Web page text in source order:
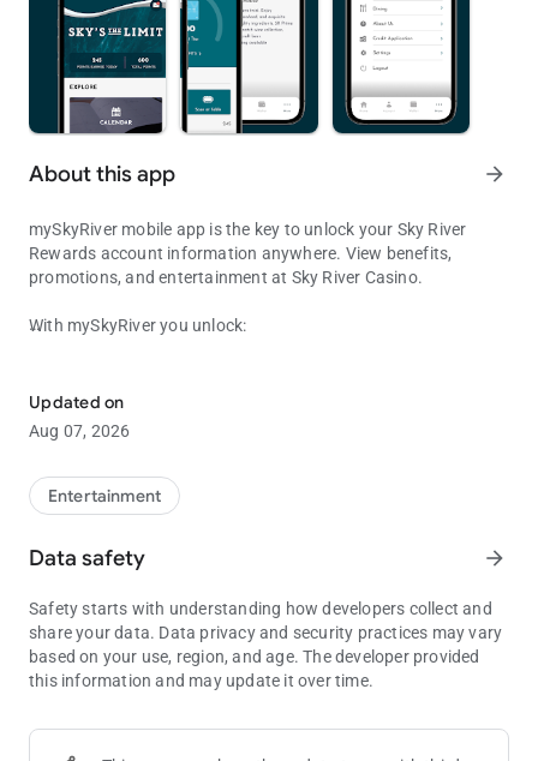
About this app arrow_forward
mySkyRiver mobile app is the key to unlock your Sky River
Rewards account information anywhere. View benefits,
promotions, and entertainment at Sky River Casino.
With mySkyRiver you unlock:
• Free Play and Point Balances
• Sky River Casino Dining Options
Updated on
Aug 07, 2026
Entertainment
Data safety arrow_forward
Safety starts with understanding how developers collect and
share your data. Data privacy and security practices may vary
based on your use, region, and age. The developer provided
this information and may update it over time.